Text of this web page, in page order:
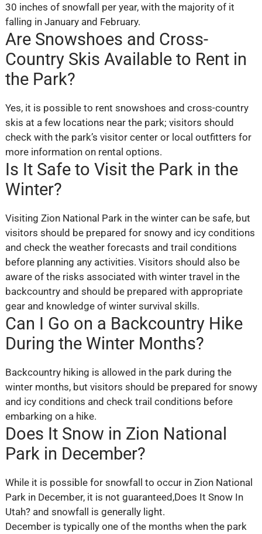
30 inches of snowfall per year, with the majority of it
falling in January and February.
Are Snowshoes and Cross-
Country Skis Available to Rent in
the Park?
Yes, it is possible to rent snowshoes and cross-country
skis at a few locations near the park; visitors should
check with the park’s visitor center or local outfitters for
more information on rental options.
Is It Safe to Visit the Park in the
Winter?
Visiting Zion National Park in the winter can be safe, but
visitors should be prepared for snowy and icy conditions
and check the weather forecasts and trail conditions
before planning any activities. Visitors should also be
aware of the risks associated with winter travel in the
backcountry and should be prepared with appropriate
gear and knowledge of winter survival skills.
Can I Go on a Backcountry Hike
During the Winter Months?
Backcountry hiking is allowed in the park during the
winter months, but visitors should be prepared for snowy
and icy conditions and check trail conditions before
embarking on a hike.
Does It Snow in Zion National
Park in December?
While it is possible for snowfall to occur in Zion National
Park in December, it is not guaranteed,Does It Snow In
Utah? and snowfall is generally light.
December is typically one of the months when the park